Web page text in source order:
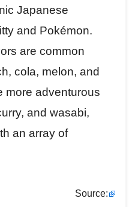
Japanese
and Pokémon.
are common
cola, melon, and
more adventurous
and wasabi,
an array of
Source: